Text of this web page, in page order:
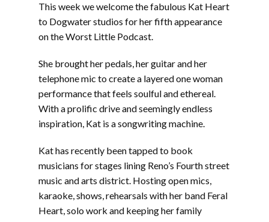
EMBED
This week we welcome the fabulous Kat Heart
to Dogwater studios for her fifth appearance
on the Worst Little Podcast.
She brought her pedals, her guitar and her
telephone mic to create a layered one woman
performance that feels soulful and ethereal.
With a prolific drive and seemingly endless
inspiration, Kat is a songwriting machine.
Kat has recently been tapped to book
musicians for stages lining Reno’s Fourth street
music and arts district. Hosting open mics,
karaoke, shows, rehearsals with her band Feral
Heart, solo work and keeping her family